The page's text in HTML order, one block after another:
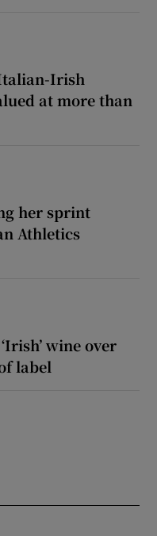
Irish
at more than
her sprint
Athletics
wine over
label